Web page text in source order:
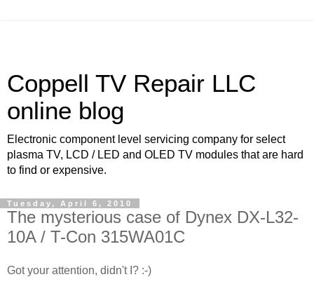
Coppell TV Repair LLC
online blog
Electronic component level servicing company for select
plasma TV, LCD / LED and OLED TV modules that are hard
to find or expensive.
Tuesday, April 6, 2010
The mysterious case of Dynex DX-L32-
10A / T-Con 315WA01C
Got your attention, didn't I? :-)